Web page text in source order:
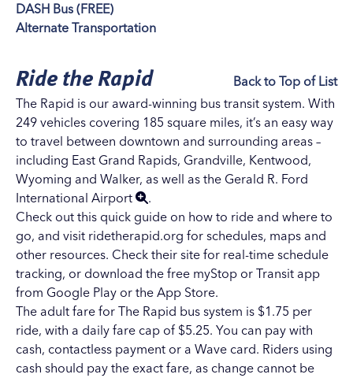
DASH Bus (FREE)
Alternate Transportation
Ride the Rapid
Back to Top of List
The Rapid is our award-winning bus transit system. With
249 vehicles covering 185 square miles, it’s an easy way
to travel between downtown and surrounding areas –
including East Grand Rapids, Grandville, Kentwood,
Wyoming and Walker, as well as the Gerald R. Ford
International Airport
.
Check out this quick guide on how to ride and where to
go, and visit ridetherapid.org for schedules, maps and
other resources. Check their site for real-time schedule
tracking, or download the free myStop or Transit app
from Google Play or the App Store.
The adult fare for The Rapid bus system is $1.75 per
ride, with a daily fare cap of $5.25. You can pay with
cash, contactless payment or a Wave card. Riders using
cash should pay the exact fare, as change cannot be